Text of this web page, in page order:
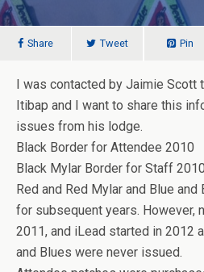
Share Tweet Pin
I was contacted by Jaimie Scott
Itibap and I want to share this
issues from his lodge.
Black Border for Attendee 2010
Black Mylar Border for Staff 2010
Red and Red Mylar and Blue
for subsequent years. However,
2011, and iLead started in 2012
and Blues were never issued.